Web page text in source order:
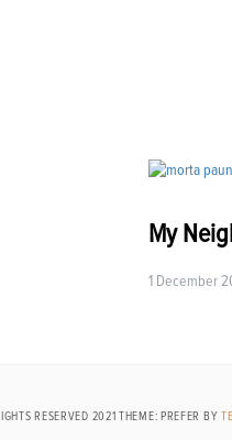
My
1 December
RESERVED 2021 THEME: PREFER BY